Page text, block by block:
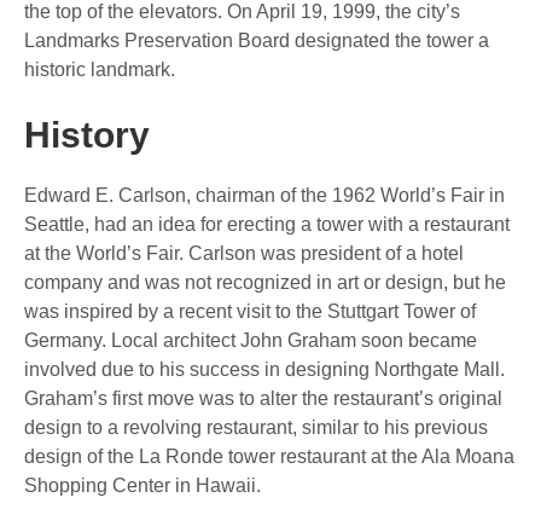
the top of the elevators. On April 19, 1999, the city’s
Landmarks Preservation Board designated the tower a
historic landmark.
History
Edward E. Carlson, chairman of the 1962 World’s Fair in
Seattle, had an idea for erecting a tower with a restaurant
at the World’s Fair. Carlson was president of a hotel
company and was not recognized in art or design, but he
was inspired by a recent visit to the Stuttgart Tower of
Germany. Local architect John Graham soon became
involved due to his success in designing Northgate Mall.
Graham’s first move was to alter the restaurant’s original
design to a revolving restaurant, similar to his previous
design of the La Ronde tower restaurant at the Ala Moana
Shopping Center in Hawaii.